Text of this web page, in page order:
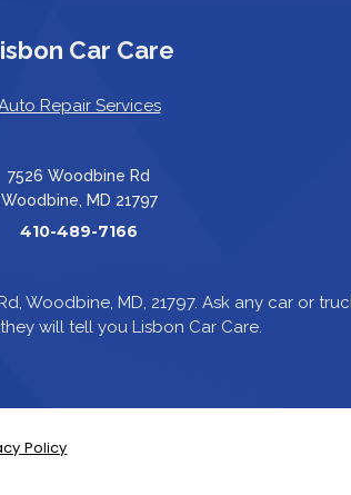
Car Care
Repair Services
7526 Woodbine Rd
Woodbine, MD 21797
410-489-7166
Woodbine, MD, 21797. Ask any car or
will tell you Lisbon Car Care.
Policy